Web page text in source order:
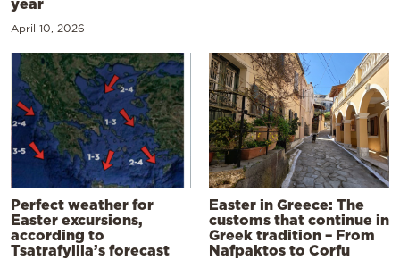
April 10, 2026
Perfect weather for
Easter excursions,
according to
Tsatrafyllia’s forecast
Easter in Greece: The
customs that continue in
Greek tradition – From
Nafpaktos to Corfu